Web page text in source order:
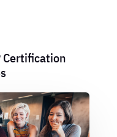
Certification